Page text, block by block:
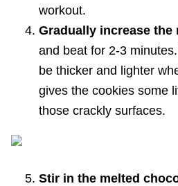
workout.
Gradually increase the
and beat for 2-3
be thicker and lighter
gives the cookies some
those crackly surfaces.
Stir in the melted